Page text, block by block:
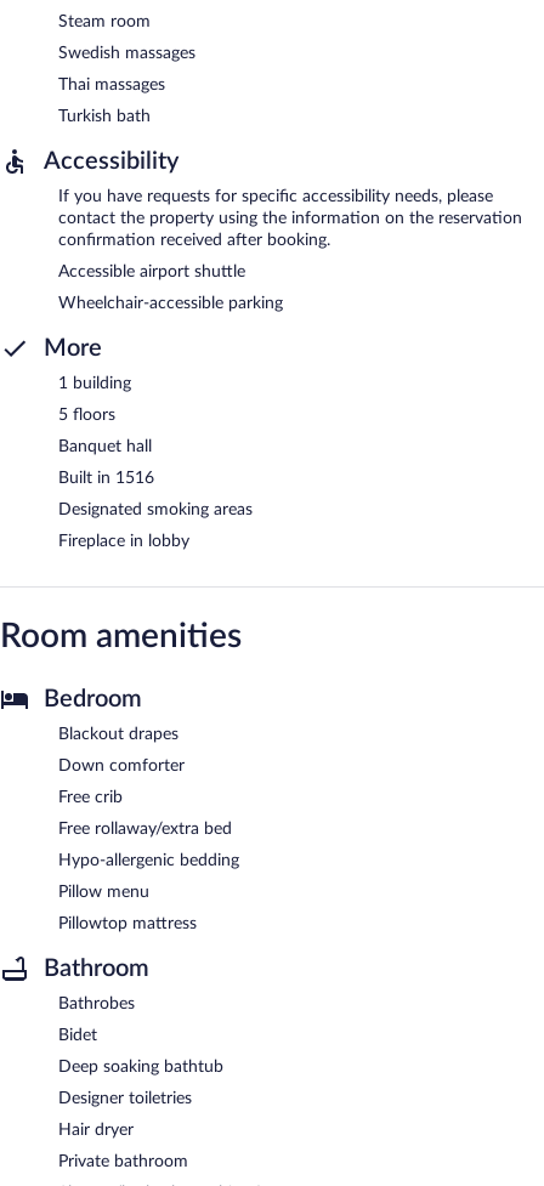
Steam room
Swedish massages
Thai massages
Turkish bath
Accessibility
If you have requests for specific accessibility needs, please
contact the property using the information on the reservation
confirmation received after booking.
Accessible airport shuttle
Wheelchair-accessible parking
More
1 building
5 floors
Banquet hall
Built in 1516
Designated smoking areas
Fireplace in lobby
Room amenities
Bedroom
Blackout drapes
Down comforter
Free crib
Free rollaway/extra bed
Hypo-allergenic bedding
Pillow menu
Pillowtop mattress
Bathroom
Bathrobes
Bidet
Deep soaking bathtub
Designer toiletries
Hair dryer
Private bathroom